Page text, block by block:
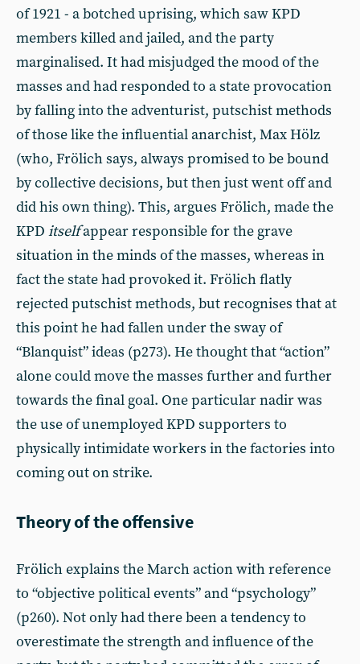
of 1921 - a botched uprising, which saw KPD
members killed and jailed, and the party
marginalised. It had misjudged the mood of the
masses and had responded to a state provocation
by falling into the adventurist, putschist methods
of those like the influential anarchist, Max Hölz
(who, Frölich says, always promised to be bound
by collective decisions, but then just went off and
did his own thing). This, argues Frölich, made the
KPD itselfappear responsible for the grave
situation in the minds of the masses, whereas in
fact the state had provoked it. Frölich flatly
rejected putschist methods, but recognises that at
this point he had fallen under the sway of
“Blanquist” ideas (p273). He thought that “action”
alone could move the masses further and further
towards the final goal. One particular nadir was
the use of unemployed KPD supporters to
physically intimidate workers in the factories into
coming out on strike.
Theory of the offensive
Frölich explains the March action with reference
to “objective political events” and “psychology”
(p260). Not only had there been a tendency to
overestimate the strength and influence of the